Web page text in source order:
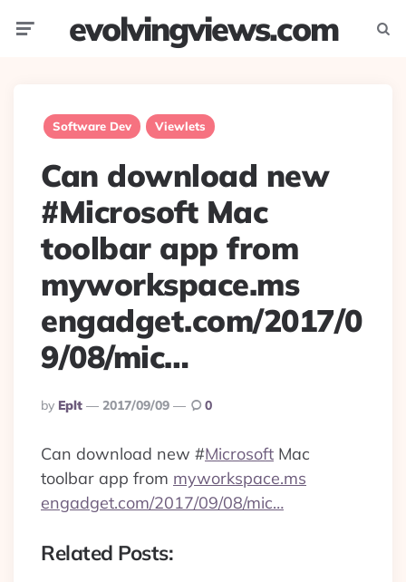
evolvingviews.com
Software Dev Viewlets
Can download new
#Microsoft Mac
toolbar app from
myworkspace.ms
engadget.com/2017/0
9/08/mic…
Posted
By
By Eplt 2017/09/09 0
Can download new #Microsoft Mac
toolbar app from myworkspace.ms
engadget.com/2017/09/08/mic…
Related Posts: